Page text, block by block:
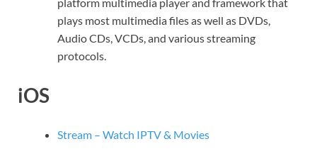
plays most multimedia files as well as DVDs,
Audio CDs, VCDs, and various streaming
protocols.
iOS
Stream – Watch IPTV & Movies